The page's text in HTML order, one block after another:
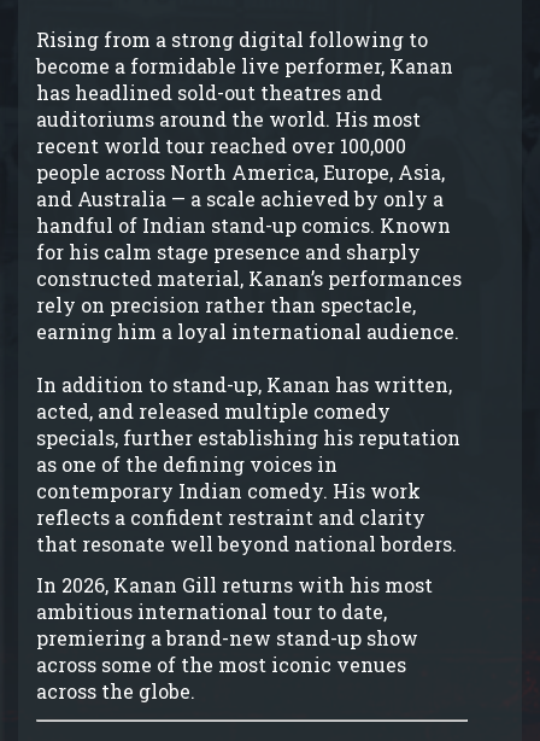
Rising from a strong digital following to
become a formidable live performer, Kanan
has headlined sold-out theatres and
auditoriums around the world. His most
recent world tour reached over 100,000
people across North America, Europe, Asia,
and Australia — a scale achieved by only a
handful of Indian stand-up comics. Known
for his calm stage presence and sharply
constructed material, Kanan’s performances
rely on precision rather than spectacle,
earning him a loyal international audience.
In addition to stand-up, Kanan has written,
acted, and released multiple comedy
specials, further establishing his reputation
as one of the defining voices in
contemporary Indian comedy. His work
reflects a confident restraint and clarity
that resonate well beyond national borders.
In 2026, Kanan Gill returns with his most
ambitious international tour to date,
premiering a brand-new stand-up show
across some of the most iconic venues
across the globe.